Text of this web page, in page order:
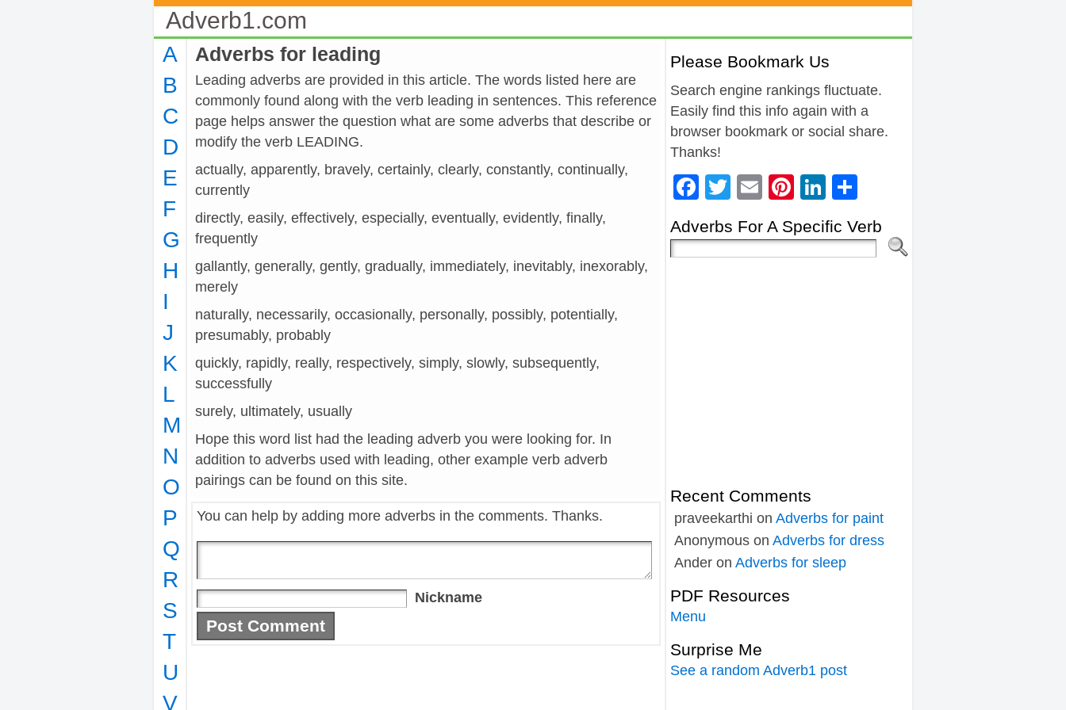
Adverb1.com
A
B
C
D
E
F
G
H
I
J
K
L
M
N
O
P
Q
R
S
T
U
V
Adverbs for leading
Leading adverbs are provided in this article. The words listed here are
commonly found along with the verb leading in sentences. This reference
page helps answer the question what are some adverbs that describe or
modify the verb LEADING.
actually, apparently, bravely, certainly, clearly, constantly, continually,
currently
directly, easily, effectively, especially, eventually, evidently, finally,
frequently
gallantly, generally, gently, gradually, immediately, inevitably, inexorably,
merely
naturally, necessarily, occasionally, personally, possibly, potentially,
presumably, probably
quickly, rapidly, really, respectively, simply, slowly, subsequently,
successfully
surely, ultimately, usually
Hope this word list had the leading adverb you were looking for. In
addition to adverbs used with leading, other example verb adverb
pairings can be found on this site.
You can help by adding more adverbs in the comments. Thanks.
Nickname
Please Bookmark Us
Search engine rankings fluctuate.
Easily find this info again with a
browser bookmark or social share.
Thanks!
Facebook
Twitter
EmailPinterest
LinkedIn
Adverbs For A Specific Verb
Recent Comments
praveekarthi on Adverbs for paint
Anonymous on Adverbs for dress
Ander on Adverbs for sleep
PDF Resources
Menu
Surprise Me
See a random Adverb1 post